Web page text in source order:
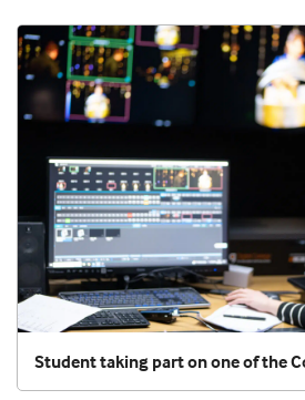
Student taking part on one of the